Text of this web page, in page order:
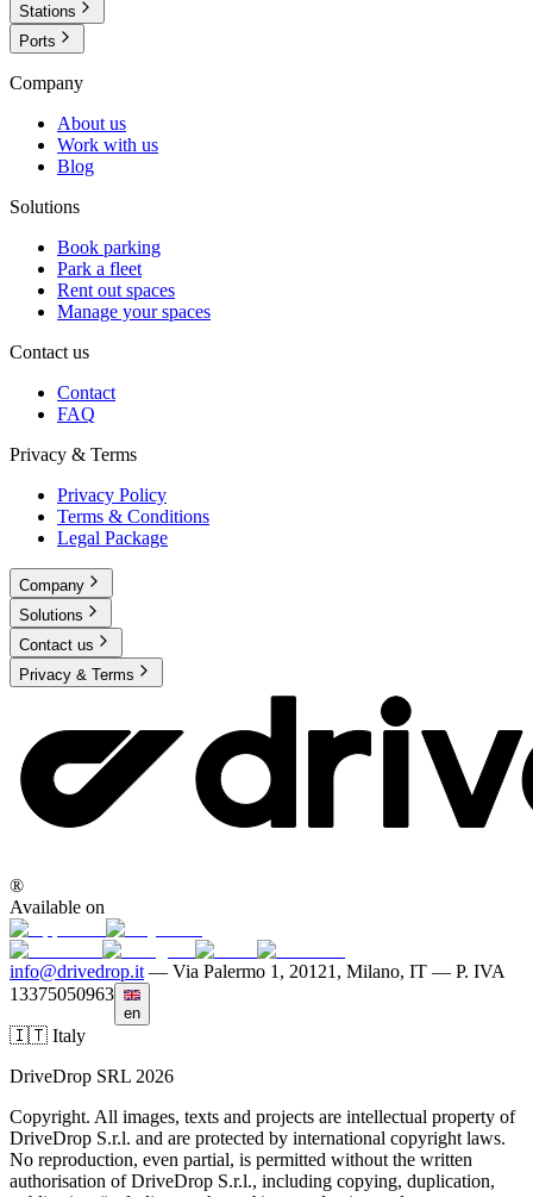
Stations
Ports
Company
About us
Work with us
Blog
Solutions
Book parking
Park a fleet
Rent out spaces
Manage your spaces
Contact us
Contact
FAQ
Privacy & Terms
Privacy Policy
Terms & Conditions
Legal Package
Company
Solutions
Contact us
Privacy & Terms
®
Available on
info@drivedrop.it — Via Palermo 1, 20121, Milano, IT — P. IVA
13375050963
en
🇮🇹 Italy
DriveDrop SRL 2026
Copyright. All images, texts and projects are intellectual property of
DriveDrop S.r.l. and are protected by international copyright laws.
No reproduction, even partial, is permitted without the written
authorisation of DriveDrop S.r.l., including copying, duplication,